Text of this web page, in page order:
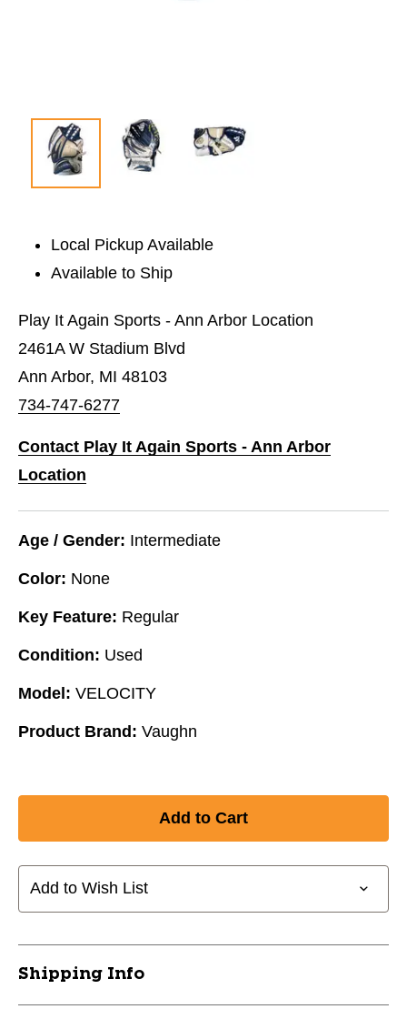
Local Pickup Available
Available to Ship
Play It Again Sports - Ann Arbor Location
2461A W Stadium Blvd
Ann Arbor, MI 48103
734-747-6277
Contact Play It Again Sports - Ann Arbor
Location
Age / Gender: Intermediate
Color: None
Key Feature: Regular
Condition: Used
Model: VELOCITY
Product Brand: Vaughn
Add to Wish List
Shipping Info